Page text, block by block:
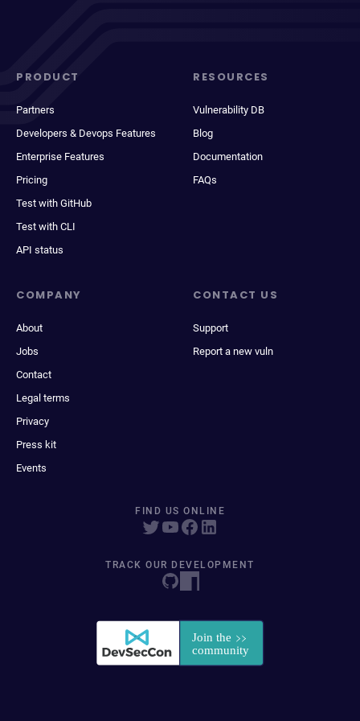
PRODUCT
Partners
Developers & Devops Features
Enterprise Features
Pricing
Test with GitHub
Test with CLI
API status
RESOURCES
Vulnerability DB
Blog
Documentation
FAQs
COMPANY
About
Jobs
Contact
Legal terms
Privacy
Press kit
Events
CONTACT US
Support
Report a new vuln
FIND US ONLINE
TRACK OUR DEVELOPMENT